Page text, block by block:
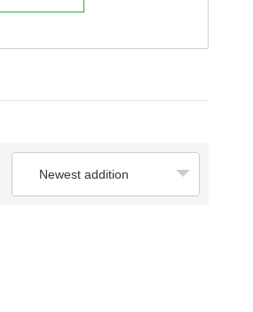
Newest addition